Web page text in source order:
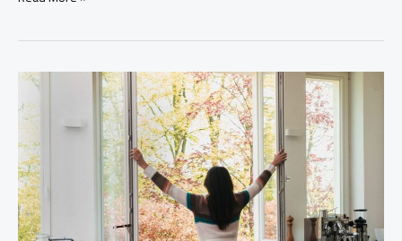
for
Optimal
Space
Design